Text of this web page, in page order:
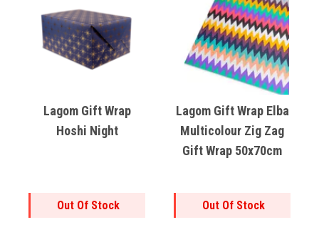
Lagom Gift Wrap
Hoshi Night
Out Of Stock
Lagom Gift Wrap Elba
Multicolour Zig Zag
Gift Wrap 50x70cm
Out Of Stock